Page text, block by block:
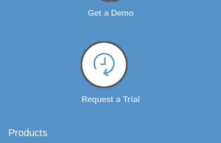
Get a Demo
Request a Trial
Products